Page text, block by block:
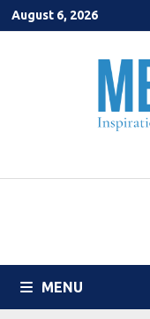
Skip
to
August 6, 2026
MENU